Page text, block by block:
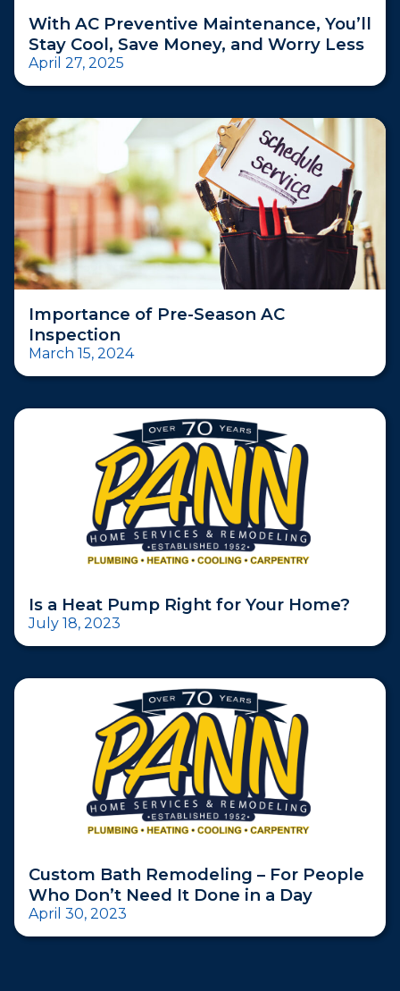
With AC Preventive Maintenance, You’ll
Stay Cool, Save Money, and Worry Less
April 27, 2025
Importance of Pre-Season AC
Inspection
March 15, 2024
Is a Heat Pump Right for Your Home?
July 18, 2023
Custom Bath Remodeling – For People
Who Don’t Need It Done in a Day
April 30, 2023